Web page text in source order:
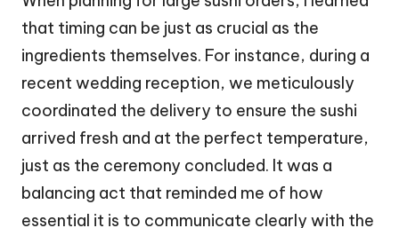
that timing can be just as crucial as the
ingredients themselves. For instance, during a
recent wedding reception, we meticulously
coordinated the delivery to ensure the sushi
arrived fresh and at the perfect temperature,
just as the ceremony concluded. It was a
balancing act that reminded me of how
essential it is to communicate clearly with the